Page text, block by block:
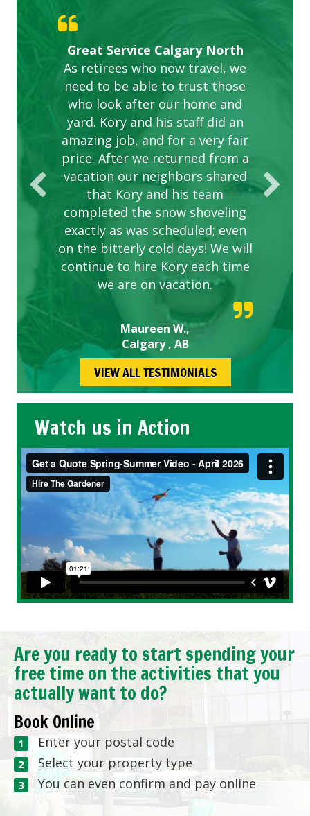
Great Service Calgary North
As retirees who now travel, we
need to be able to trust those
who look after our home and
yard. Kory and his staff did an
amazing job, and for a very fair
price. After we returned from a
vacation our neighbors shared
that Kory and his team
completed the snow shoveling
exactly as was scheduled; even
on the bitterly cold days! We will
continue to hire Kory each time
we are on vacation.
Maureen W.,
Calgary , AB
Five Star Service
ETOBICOKE BEST SERVICE
PROVIDER FOR LAWN CARE
Gardens in our villa and manor
complex are looking great due
to this company. The ladies
are hard working and listen to
our concerns.
Exceeded Expectations.
VIEW ALL TESTIMONIALS
Watch us in Action
Are you ready to start spending your
free time on the activities that you
actually want to do?
Book Online
Enter your postal code
Select your property type
You can even confirm and pay online